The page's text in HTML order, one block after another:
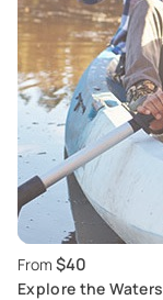
From $40
Explore the